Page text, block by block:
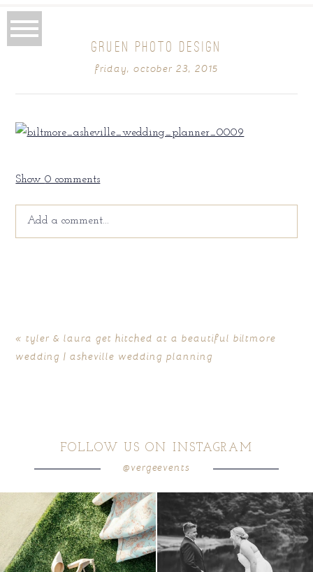
GRUEN PHOTO DESIGN
friday, october 23, 2015
Show0 comments
Add a comment...
« tyler & laura get hitched at a beautiful biltmore
wedding | asheville wedding planning
FOLLOW US ON INSTAGRAM
@vergeevents
because sometimes the shoes just have to
come...
5 1
all smiles can`t wait to see these two...
16 1